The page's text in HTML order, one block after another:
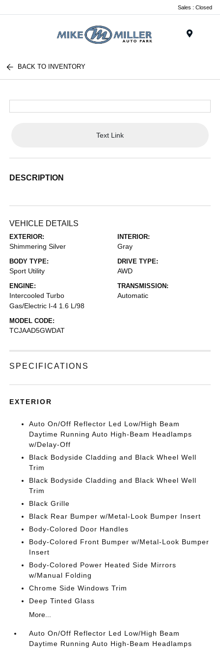
Sales : Closed
BACK TO INVENTORY
Text Link
DESCRIPTION
VEHICLE DETAILS
EXTERIOR:
Shimmering Silver
INTERIOR:
Gray
BODY TYPE:
Sport Utility
DRIVE TYPE:
AWD
ENGINE:
Intercooled Turbo
Gas/Electric I-4 1.6 L/98
TRANSMISSION:
Automatic
MODEL CODE:
TCJAAD5GWDAT
SPECIFICATIONS
EXTERIOR
Auto On/Off Reflector Led Low/High Beam
Daytime Running Auto High-Beam Headlamps
w/Delay-Off
Black Bodyside Cladding and Black Wheel Well
Trim
Black Bodyside Cladding and Black Wheel Well
Trim
Black Grille
Black Rear Bumper w/Metal-Look Bumper Insert
Body-Colored Door Handles
Body-Colored Front Bumper w/Metal-Look Bumper
Insert
Body-Colored Power Heated Side Mirrors
w/Manual Folding
Chrome Side Windows Trim
Deep Tinted Glass
More...
Auto On/Off Reflector Led Low/High Beam
Daytime Running Auto High-Beam Headlamps